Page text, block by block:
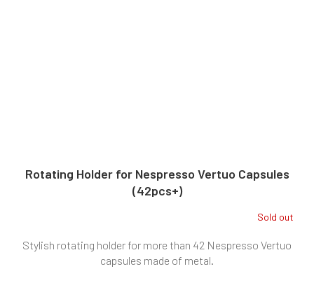
Rotating Holder for Nespresso Vertuo Capsules
(42pcs+)
Sold out
Stylish rotating holder for more than 42 Nespresso Vertuo
capsules made of metal.